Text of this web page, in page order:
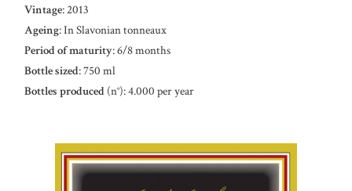
Vintage: 2013
Ageing: In Slavonian tonneaux
Period of maturity: 6/8 months
Bottle sized: 750 ml
Bottles produced (n°): 4.000 per year